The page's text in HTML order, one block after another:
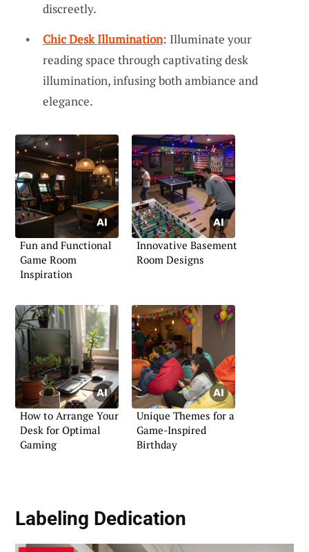
discreetly.
Chic Desk Illumination: Illuminate your
reading space through captivating desk
illumination, infusing both ambiance and
elegance.
Fun and Functional
Game Room
Inspiration
Innovative Basement
Room Designs
How to Arrange Your
Desk for Optimal
Gaming
Unique Themes for a
Game-Inspired
Birthday
Labeling Dedication